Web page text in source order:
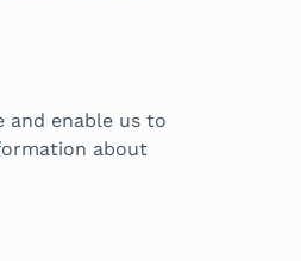
and enable us to
about